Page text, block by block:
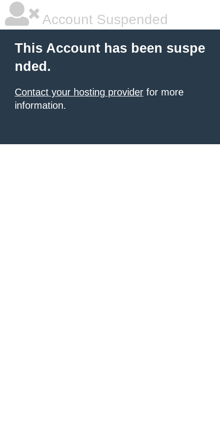
Account Suspended
This Account has been suspe
nded.
Contact your hosting provider for more
information.